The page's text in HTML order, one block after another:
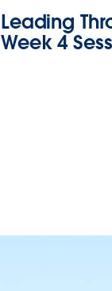
Leading
Week 4